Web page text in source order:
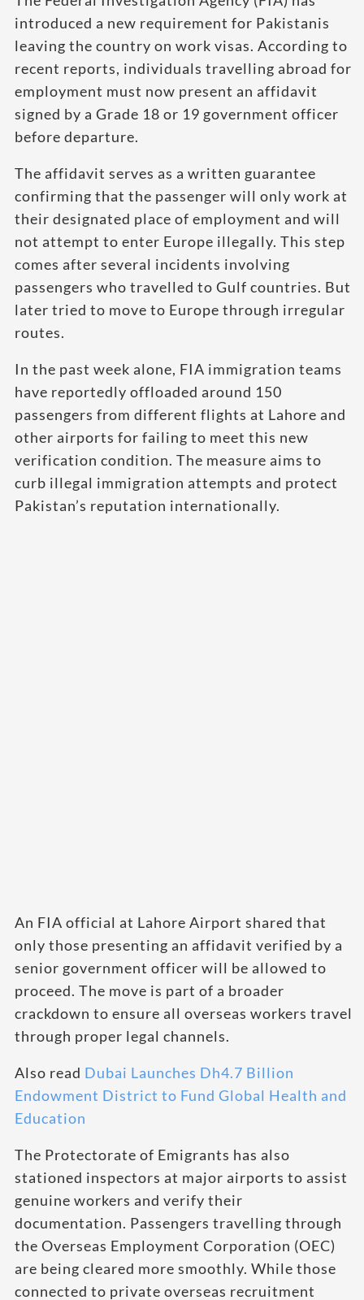
introduced a new requirement for Pakistanis
leaving the country on work visas. According to
recent reports, individuals travelling abroad for
employment must now present an affidavit
signed by a Grade 18 or 19 government officer
before departure.
The affidavit serves as a written guarantee
confirming that the passenger will only work at
their designated place of employment and will
not attempt to enter Europe illegally. This step
comes after several incidents involving
passengers who travelled to Gulf countries. But
later tried to move to Europe through irregular
routes.
In the past week alone, FIA immigration teams
have reportedly offloaded around 150
passengers from different flights at Lahore and
other airports for failing to meet this new
verification condition. The measure aims to
curb illegal immigration attempts and protect
Pakistan’s reputation internationally.
An FIA official at Lahore Airport shared that
only those presenting an affidavit verified by a
senior government officer will be allowed to
proceed. The move is part of a broader
crackdown to ensure all overseas workers travel
through proper legal channels.
Also read Dubai Launches Dh4.7 Billion
Endowment District to Fund Global Health and
Education
The Protectorate of Emigrants has also
stationed inspectors at major airports to assist
genuine workers and verify their
documentation. Passengers travelling through
the Overseas Employment Corporation (OEC)
are being cleared more smoothly. While those
connected to private overseas recruitment